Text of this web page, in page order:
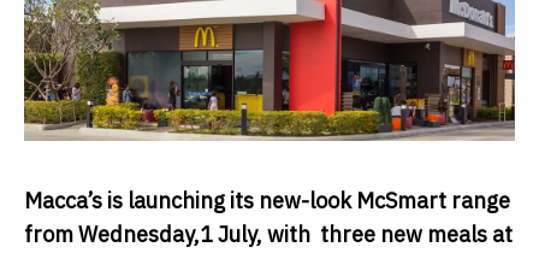
Macca’s is launching its new-look McSmart range
from Wednesday,1 July, with three new meals at